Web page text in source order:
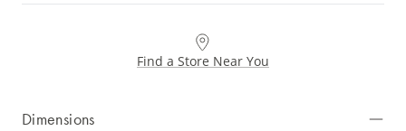
Find a Store Near You
Dimensions